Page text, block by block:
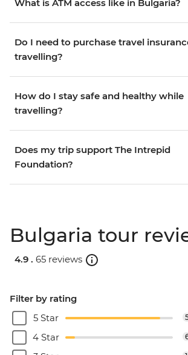
What is ATM access like in Bulgaria?
Do I need to purchase travel
travelling?
How do I stay safe and healthy while
travelling?
Does my trip support The Intrepid
Foundation?
Bulgaria tour
4.9 . 65 reviews
Filter by rating
5 Star
4 Star